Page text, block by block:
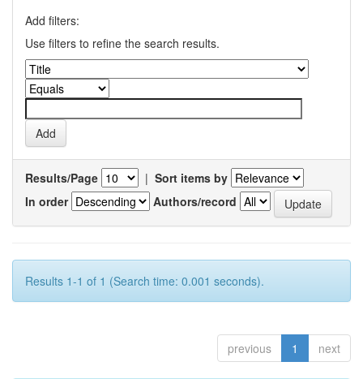
Add filters:
Use filters to refine the search results.
Results/Page | Sort items by
In order
Authors/record
Results 1-1 of 1 (Search time: 0.001 seconds).
previous 1 next